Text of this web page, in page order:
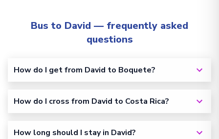
Bus to David — frequently asked
questions
How do I get from David to Boquete?
How do I cross from David to Costa Rica?
How long should I stay in David?